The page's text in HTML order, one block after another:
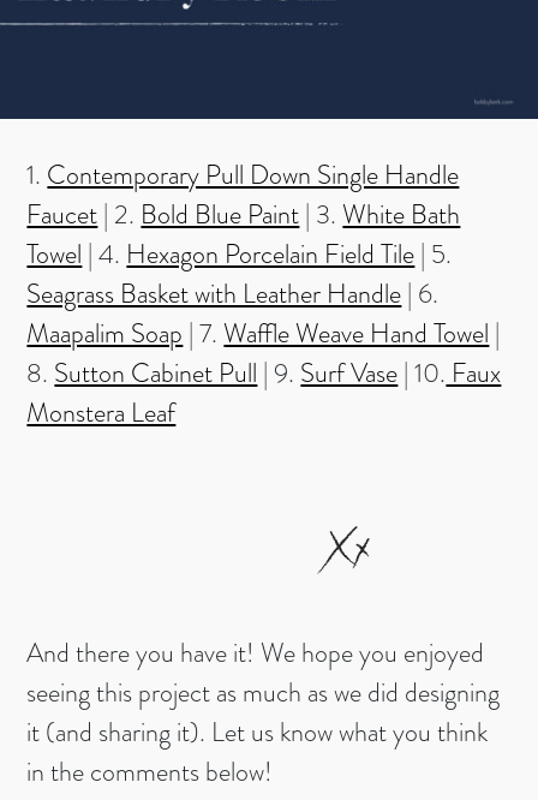
1. Contemporary Pull Down Single Handle
Faucet| 2. Bold Blue Paint| 3. White Bath
Towel | 4. Hexagon Porcelain Field Tile| 5.
Seagrass Basket with Leather Handle| 6.
Maapalim Soap | 7. Waffle Weave Hand Towel |
8. Sutton Cabinet Pull | 9. Surf Vase| 10. Faux
Monstera Leaf
And there you have it! We hope you enjoyed
seeing this project as much as we did designing
it (and sharing it). Let us know what you think
in the comments below!